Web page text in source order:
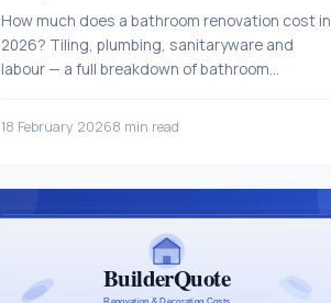
How much does a bathroom renovation cost in
2026? Tiling, plumbing, sanitaryware and
labour — a full breakdown of bathroom
18 February 20268 min read